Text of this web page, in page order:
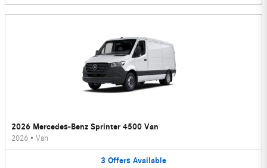
2026 Mercedes-Benz Sprinter 4500 Van
2026 • Van
3 Offers Available